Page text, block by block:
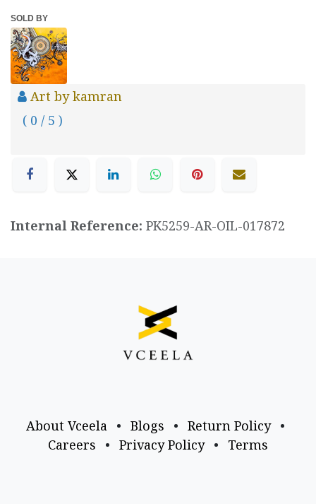
SOLD BY
Art by kamran
( 0 / 5 )
Internal Reference: PK5259-AR-OIL-017872
About Vceela • Blogs • Return Policy
•
Careers
• Privacy Policy • Terms